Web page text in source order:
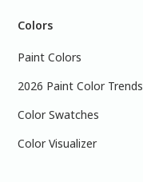
Colors
Paint Colors
2026 Paint Color Trends
Color Swatches
Color Visualizer